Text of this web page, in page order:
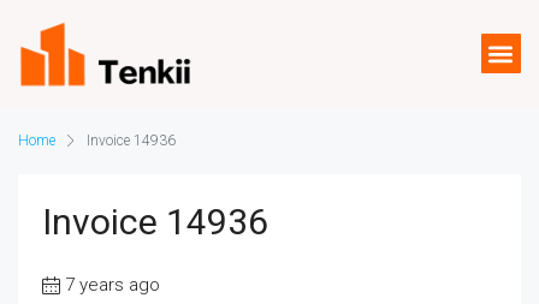
Home Invoice 14936
Invoice 14936
7 years ago